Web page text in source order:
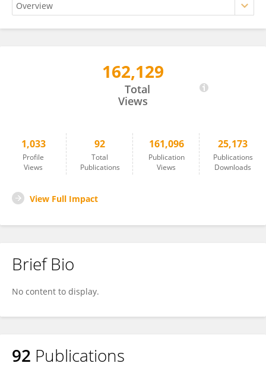
162,129
Total
Views
1,033
Profile
Views
92
Total
Publications
161,096
Publication
Views
25,173
Publications
Downloads
View Full Impact
Brief Bio
No content to display.
92 Publications